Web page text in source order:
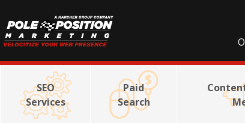
SEO
Services
Paid
Search